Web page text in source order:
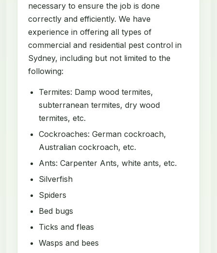
necessary to ensure the job is done
correctly and efficiently. We have
experience in offering all types of
commercial and residential pest control in
Sydney, including but not limited to the
following:
Termites: Damp wood termites,
subterranean termites, dry wood
termites, etc.
Cockroaches: German cockroach,
Australian cockroach, etc.
Ants: Carpenter Ants, white ants, etc.
Silverfish
Spiders
Bed bugs
Ticks and fleas
Wasps and bees